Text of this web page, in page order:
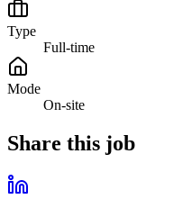
Type
Full-time
Mode
On-site
Share this job